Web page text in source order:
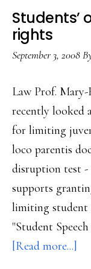
Students’
rights
September 3, 2008
Law Prof. Mary-
recently looked
for limiting
loco parentis
disruption test -
supports
limiting student
"Student
[Read more...]